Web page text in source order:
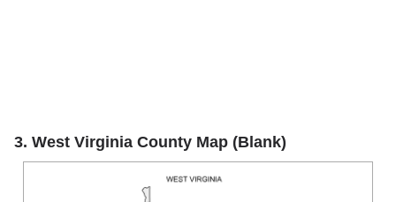
3. West Virginia County Map (Blank)